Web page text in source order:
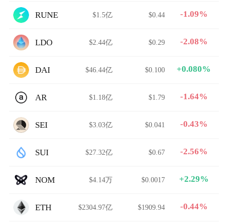
RUNE $1.5亿 $0.44 -1.09%
LDO $2.44亿 $0.29 -2.08%
DAI $46.44亿 $0.100 +0.080%
AR $1.18亿 $1.79 -1.64%
SEI $3.03亿 $0.041 -0.43%
SUI $27.32亿 $0.67 -2.56%
NOM $4.14万 $0.0017 +2.29%
ETH $2304.97亿 $1909.94 -0.44%